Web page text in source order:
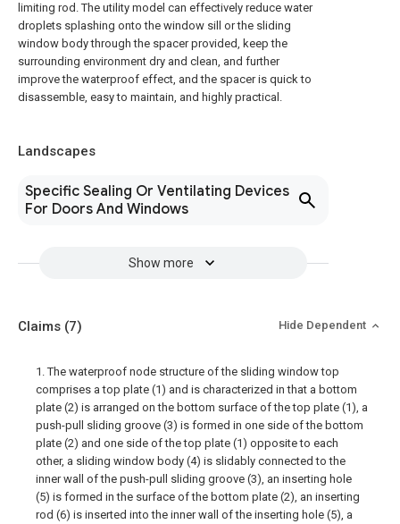
limiting rod. The utility model can effectively reduce water
droplets splashing onto the window sill or the sliding
window body through the spacer provided, keep the
surrounding environment dry and clean, and further
improve the waterproof effect, and the spacer is quick to
disassemble, easy to maintain, and highly practical.
Landscapes
Specific Sealing Or Ventilating Devices
For Doors And Windows
Show more
Claims (7) Hide Dependent
1. The waterproof node structure of the sliding window top
comprises a top plate (1) and is characterized in that a bottom
plate (2) is arranged on the bottom surface of the top plate (1), a
push-pull sliding groove (3) is formed in one side of the bottom
plate (2) and one side of the top plate (1) opposite to each
other, a sliding window body (4) is slidably connected to the
inner wall of the push-pull sliding groove (3), an inserting hole
(5) is formed in the surface of the bottom plate (2), an inserting
rod (6) is inserted into the inner wall of the inserting hole (5), a